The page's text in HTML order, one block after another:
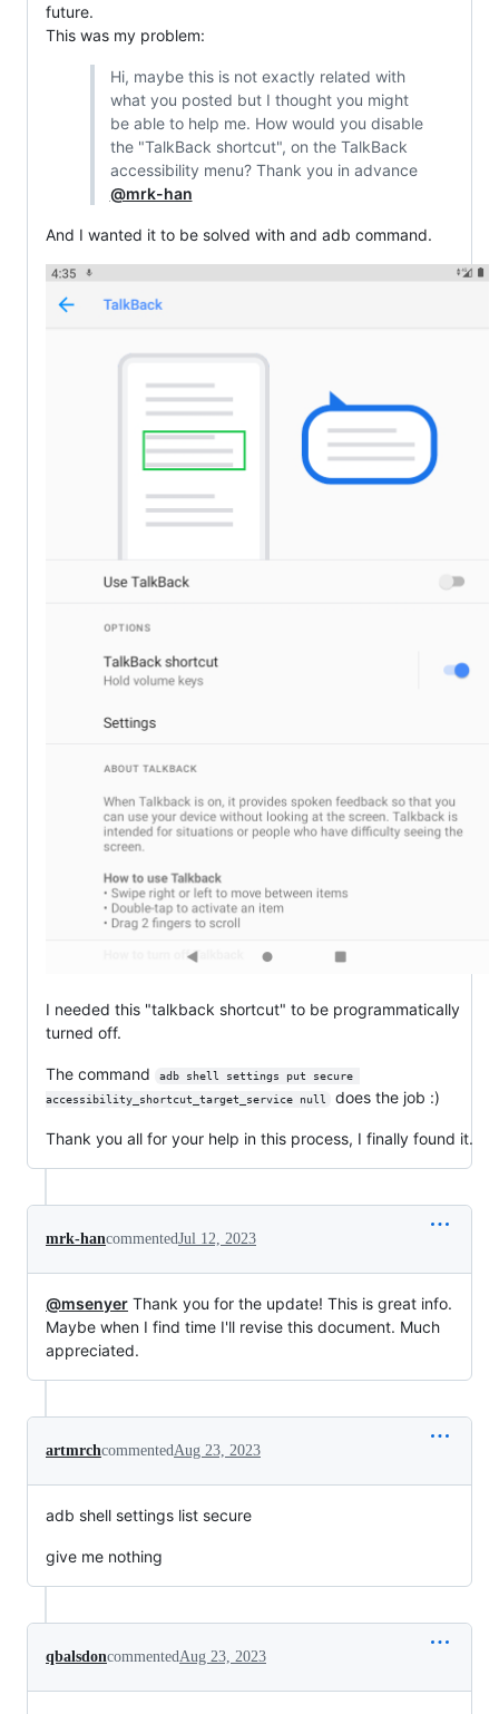
future.
This was my problem:
Hi, maybe this is not exactly related with
what you posted but I thought you might
be able to help me. How would you disable
the "TalkBack shortcut", on the TalkBack
accessibility menu? Thank you in advance
@mrk-han
And I wanted it to be solved with and adb command.
I needed this "talkback shortcut" to be programmatically
turned off.
The command
adb shell settings put secure
accessibility_shortcut_target_service null
does the job :)
Thank you all for your help in this process, I finally found it.
mrk-hancommentedJul 12, 2023
@msenyer Thank you for the update! This is great info.
Maybe when I find time I'll revise this document. Much
appreciated.
artmrchcommented Aug 23, 2023
adb shell settings list secure
give me nothing
qbalsdoncommented Aug 23, 2023